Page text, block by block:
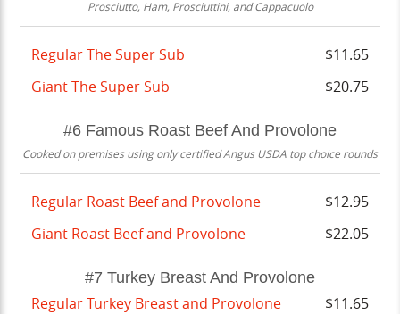
Prosciutto, Ham, Prosciuttini, and Cappacuolo
Regular The Super Sub
$11.65
Giant The Super Sub
$20.75
#6 Famous Roast Beef And Provolone
Cooked on premises using only certified Angus USDA top choice rounds
Regular Roast Beef and Provolone
$12.95
Giant Roast Beef and Provolone
$22.05
#7 Turkey Breast And Provolone
Regular Turkey Breast and Provolone
$11.65